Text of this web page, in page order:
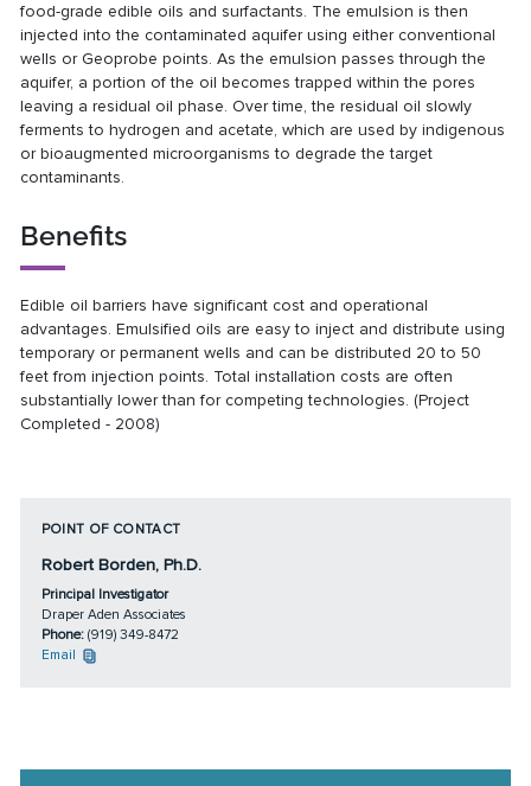
food-grade edible oils and surfactants. The emulsion is then
injected into the contaminated aquifer using either conventional
wells or Geoprobe points. As the emulsion passes through the
aquifer, a portion of the oil becomes trapped within the pores
leaving a residual oil phase. Over time, the residual oil slowly
ferments to hydrogen and acetate, which are used by indigenous
or bioaugmented microorganisms to degrade the target
contaminants.
Benefits
Edible oil barriers have significant cost and operational
advantages. Emulsified oils are easy to inject and distribute using
temporary or permanent wells and can be distributed 20 to 50
feet from injection points. Total installation costs are often
substantially lower than for competing technologies. (Project
Completed - 2008)
POINT OF CONTACT
Robert Borden, Ph.D.
Principal Investigator
Draper Aden Associates
Phone: (919) 349-8472
Email